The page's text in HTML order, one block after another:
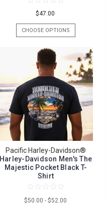
$47.00
CHOOSE OPTIONS
Pacific Harley-Davidson®
Harley-Davidson Men's The
Majestic Pocket Black T-
Shirt
$50.00 - $52.00